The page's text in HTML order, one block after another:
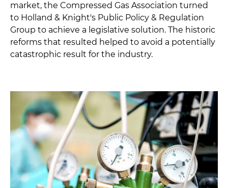
market, the Compressed Gas Association turned
to Holland & Knight's Public Policy & Regulation
Group to achieve a legislative solution. The historic
reforms that resulted helped to avoid a potentially
catastrophic result for the industry.